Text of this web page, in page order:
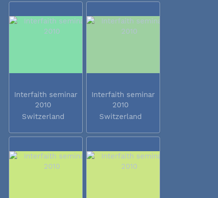
Interfaith seminar
2010
Switzerland
Interfaith seminar
2010
Switzerland